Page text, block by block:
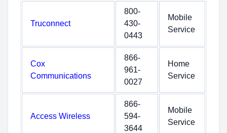
Truconnect
800-
430-
0443
Mobile
Service
Cox
Communications
866-
961-
0027
Home
Service
Access Wireless
866-
594-
3644
Mobile
Service